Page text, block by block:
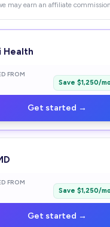
may earn an affiliate
Health
FROM
Save $1,250/
Get started →
FROM
Save $1,250/
Get started →